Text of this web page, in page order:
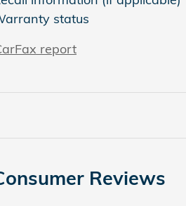
status
report
Reviews